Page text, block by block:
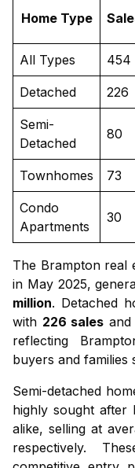
Home Type
All Types 454
Detached 226
Semi-
Detached
80
Townhomes 73
Condo
Apartments
30
The Brampton real
in May 2025,
million. Detached
with 226 sales
reflecting
buyers and families
Semi-detached
highly sought after
alike, selling at
respectively.